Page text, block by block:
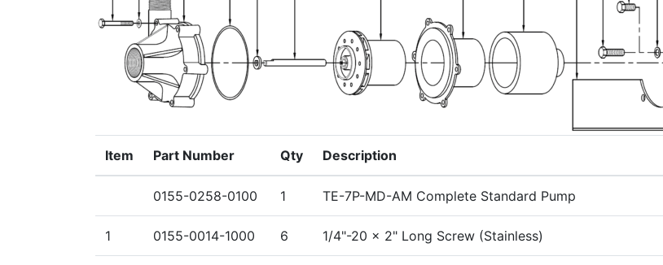
Item Part Number Qty Description
0155-0258-0100 1 TE-7P-MD-AM Complete Standard Pump
1 0155-0014-1000 6 1/4"-20 x 2" Long Screw (Stainless)